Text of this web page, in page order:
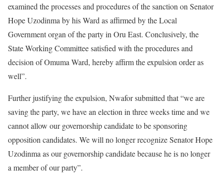
examined the processes and procedures of the sanction on Senator
Hope Uzodinma by his Ward as affirmed by the Local
Government organ of the party in Oru East. Conclusively, the
State Working Committee satisfied with the procedures and
decision of Omuma Ward, hereby affirm the expulsion order as
well”.
Further justifying the expulsion, Nwafor submitted that “we are
saving the party, we have an election in three weeks time and we
cannot allow our governorship candidate to be sponsoring
opposition candidates. We will no longer recognize Senator Hope
Uzodinma as our governorship candidate because he is no longer
a member of our party”.